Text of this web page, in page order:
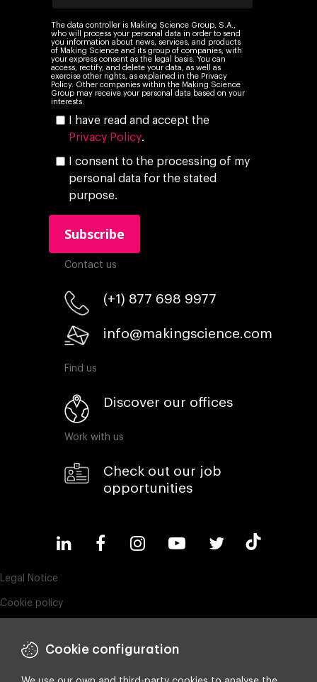
The data controller is Making Science Group, S.A.,
who will process your personal data in order to send
you information about news, services, and products
of Making Science and its group of companies, with
your express consent as the legal basis. You can
access, rectify, and delete your data, as well as
exercise other rights, as explained in the Privacy
Policy. Other companies within the Making Science
Group may receive your personal data based on your
interests.
I have read and accept the
Privacy Policy.
I consent to the processing of my
personal data for the stated
purpose.
Contact us
(+1) 877 698 9977
info@makingscience.com
Find us
Discover our offices
Work with us
Check out our job
opportunities
Legal Notice
Cookie policy
ESG policy
Compliance & Wistleblowing
Cookie configuration